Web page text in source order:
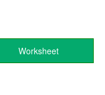
Worksheet